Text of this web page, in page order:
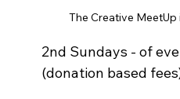
The Creative
2nd Sundays - of
(donation based